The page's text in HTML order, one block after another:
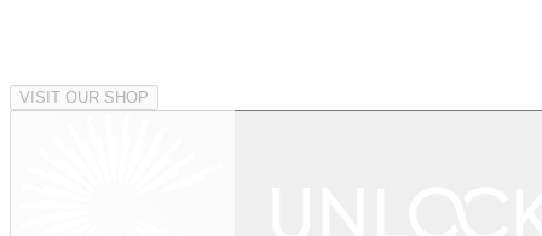
VISIT OUR SHOP